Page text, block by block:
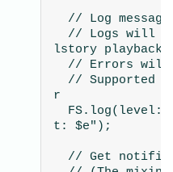
lstory playback
r
t: $e");